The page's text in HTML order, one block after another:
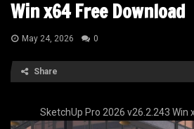
Win x64 Free Download
May 24, 2026 0
Share
SketchUp Pro 2026 v26.2.243 Win